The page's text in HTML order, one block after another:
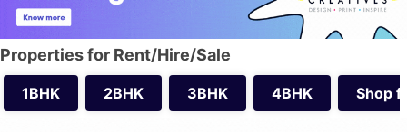
Properties for Rent/Hire/Sale
1BHK 2BHK 3BHK 4BHK Shop